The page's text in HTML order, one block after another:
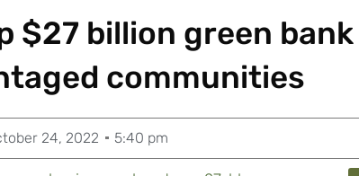
$27 billion green
communities
24, 2022 5:40 pm